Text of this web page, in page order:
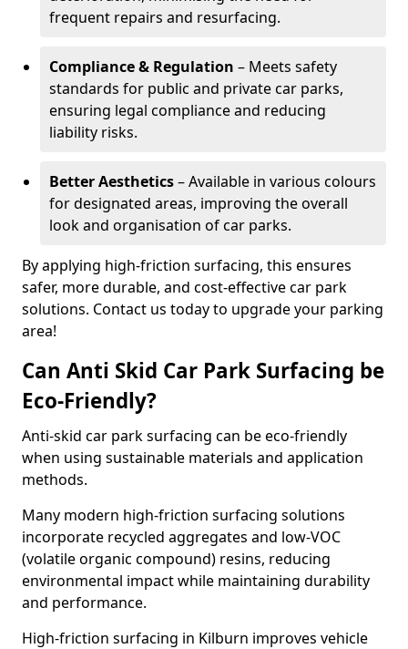
frequent repairs and resurfacing.
Compliance & Regulation – Meets safety
standards for public and private car parks,
ensuring legal compliance and reducing
liability risks.
Better Aesthetics– Available in various colours
for designated areas, improving the overall
look and organisation of car parks.
By applying high-friction surfacing, this ensures
safer, more durable, and cost-effective car park
solutions. Contact us today to upgrade your parking
area!
Can Anti Skid Car Park Surfacing be
Eco-Friendly?
Anti-skid car park surfacing can be eco-friendly
when using sustainable materials and application
methods.
Many modern high-friction surfacing solutions
incorporate recycled aggregates and low-VOC
(volatile organic compound) resins, reducing
environmental impact while maintaining durability
and performance.
High-friction surfacing in Kilburn improves vehicle